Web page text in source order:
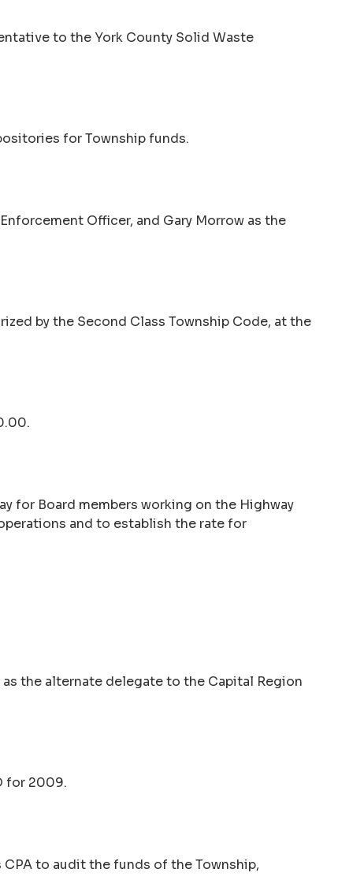
to the York County Solid Waste
for Township funds.
Officer, and Gary Morrow as the
by the Second Class Township Code, at the
for Board members working on the Highway
and to establish the rate for
the alternate delegate to the Capital Region
for 2009.
to audit the funds of the Township,